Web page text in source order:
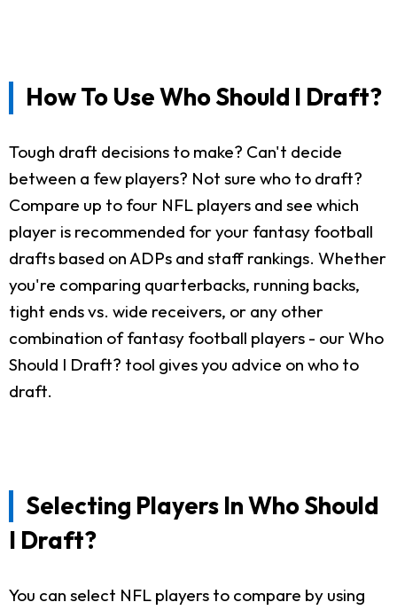
How To Use Who Should I Draft?
Tough draft decisions to make? Can't decide
between a few players? Not sure who to draft?
Compare up to four NFL players and see which
player is recommended for your fantasy football
drafts based on ADPs and staff rankings. Whether
you're comparing quarterbacks, running backs,
tight ends vs. wide receivers, or any other
combination of fantasy football players - our Who
Should I Draft? tool gives you advice on who to
draft.
Selecting Players In Who Should
I Draft?
You can select NFL players to compare by using